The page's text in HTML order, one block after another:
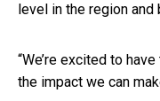
level in the region and
“We’re excited to
the impact we can